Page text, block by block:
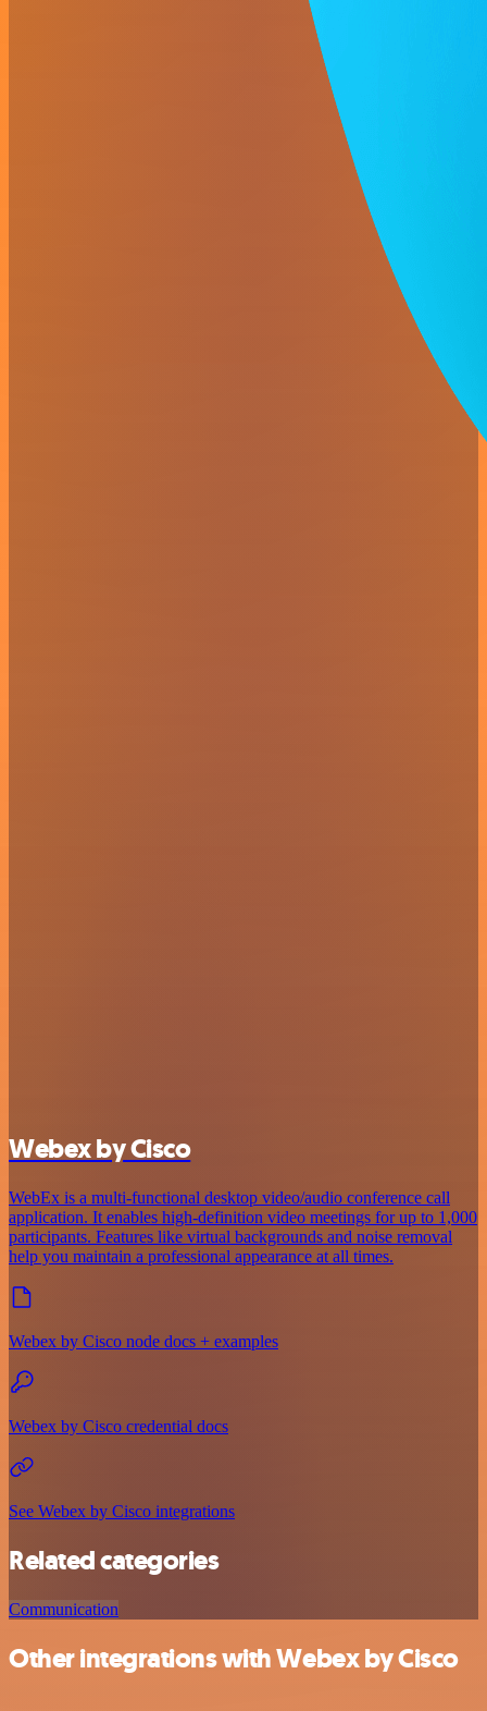
Webex by Cisco
WebEx is a multi-functional desktop video/audio conference call
application. It enables high-definition video meetings for up to 1,000
participants. Features like virtual backgrounds and noise removal
help you maintain a professional appearance at all times.
Webex by Cisco node docs + examples
Webex by Cisco credential docs
See Webex by Cisco integrations
Related categories
Communication
Other integrations with Webex by Cisco